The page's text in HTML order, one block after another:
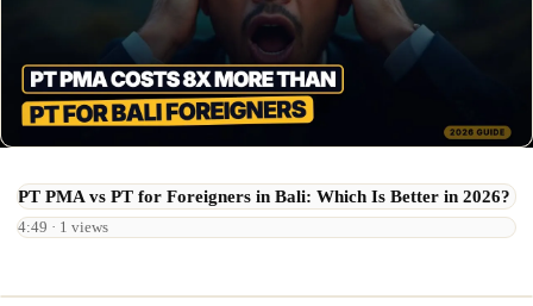
PT PMA vs PT for Foreigners in Bali: Which Is Better in 2026?
4:49 · 1 views